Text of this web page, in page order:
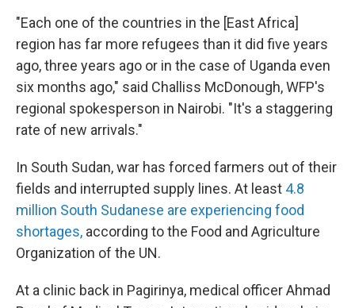
"Each one of the countries in the [East Africa]
region has far more refugees than it did five years
ago, three years ago or in the case of Uganda even
six months ago," said Challiss McDonough, WFP's
regional spokesperson in Nairobi. "It's a staggering
rate of new arrivals."
In South Sudan, war has forced farmers out of their
fields and interrupted supply lines. At least 4.8
million South Sudanese are experiencing food
shortages, according to the Food and Agriculture
Organization of the UN.
At a clinic back in Pagirinya, medical officer Ahmad